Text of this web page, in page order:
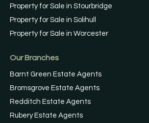
Property for Sale in Stourbridge
Property for Sale in Solihull
Property for Sale in Worcester
Our Branches
Barnt Green Estate Agents
Bromsgrove Estate Agents
Redditch Estate Agents
Rubery Estate Agents